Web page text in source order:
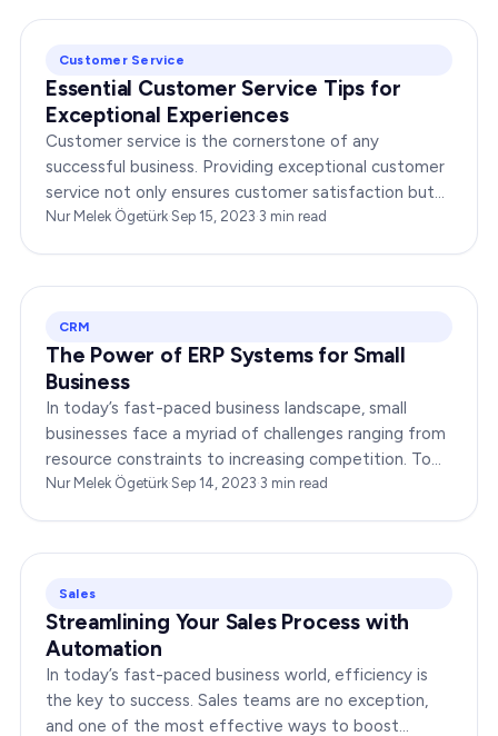
Customer Service
Essential Customer Service Tips for
Exceptional Experiences
Customer service is the cornerstone of any
successful business. Providing exceptional customer
service not only ensures customer satisfaction but
also boosts brand loyalty and reputation. In today’s…
Nur Melek Ögetürk·Sep 15, 2023·3 min read
CRM
The Power of ERP Systems for Small
Business
In today’s fast-paced business landscape, small
businesses face a myriad of challenges ranging from
resource constraints to increasing competition. To
thrive in this environment, small businesses need…
Nur Melek Ögetürk·Sep 14, 2023·3 min read
Sales
Streamlining Your Sales Process with
Automation
In today’s fast-paced business world, efficiency is
the key to success. Sales teams are no exception,
and one of the most effective ways to boost